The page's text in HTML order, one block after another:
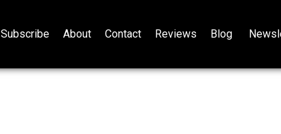
Subscribe About Contact Reviews Blog